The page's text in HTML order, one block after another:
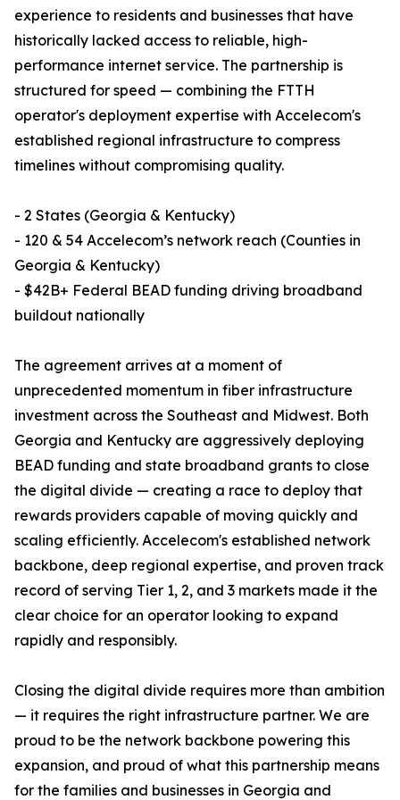
experience to residents and businesses that have
historically lacked access to reliable, high-
performance internet service. The partnership is
structured for speed — combining the FTTH
operator's deployment expertise with Accelecom's
established regional infrastructure to compress
timelines without compromising quality.
- 2 States (Georgia & Kentucky)
- 120 & 54 Accelecom’s network reach (Counties in
Georgia & Kentucky)
- $42B+ Federal BEAD funding driving broadband
buildout nationally
The agreement arrives at a moment of
unprecedented momentum in fiber infrastructure
investment across the Southeast and Midwest. Both
Georgia and Kentucky are aggressively deploying
BEAD funding and state broadband grants to close
the digital divide — creating a race to deploy that
rewards providers capable of moving quickly and
scaling efficiently. Accelecom's established network
backbone, deep regional expertise, and proven track
record of serving Tier 1, 2, and 3 markets made it the
clear choice for an operator looking to expand
rapidly and responsibly.
Closing the digital divide requires more than ambition
— it requires the right infrastructure partner. We are
proud to be the network backbone powering this
expansion, and proud of what this partnership means
for the families and businesses in Georgia and